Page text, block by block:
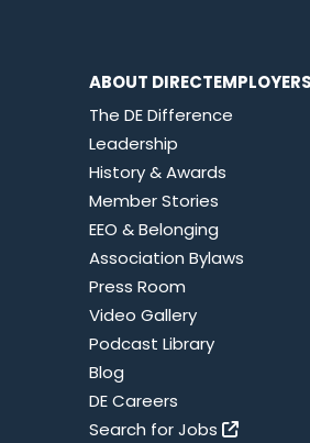
ABOUT DIRECTEMPLOYERS
The DE Difference
Leadership
History & Awards
Member Stories
EEO & Belonging
Association Bylaws
Press Room
Video Gallery
Podcast Library
Blog
DE Careers
Search for Jobs